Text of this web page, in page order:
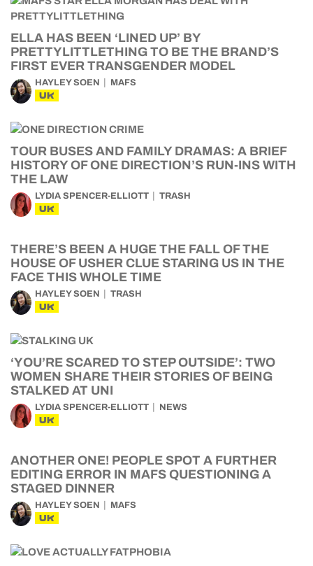
ELLA HAS BEEN ‘LINED UP’ BY
PRETTYLITTLETHING TO BE THE BRAND’S
FIRST EVER TRANSGENDER MODEL
HAYLEY SOEN MAFS
UK
TOUR BUSES AND FAMILY DRAMAS: A BRIEF
HISTORY OF ONE DIRECTION’S RUN-INS WITH
THE LAW
LYDIA SPENCER-ELLIOTT TRASH
UK
THERE’S BEEN A HUGE THE FALL OF THE
HOUSE OF USHER CLUE STARING US IN THE
FACE THIS WHOLE TIME
HAYLEY SOEN TRASH
UK
‘YOU’RE SCARED TO STEP OUTSIDE’: TWO
WOMEN SHARE THEIR STORIES OF BEING
STALKED AT UNI
LYDIA SPENCER-ELLIOTT NEWS
UK
ANOTHER ONE! PEOPLE SPOT A FURTHER
EDITING ERROR IN MAFS QUESTIONING A
STAGED DINNER
HAYLEY SOEN MAFS
UK